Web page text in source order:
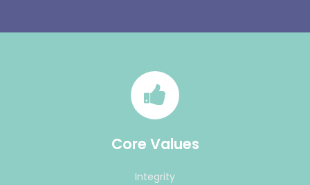
Core Values
Integrity